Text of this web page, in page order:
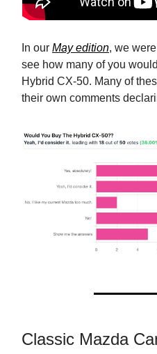
In our May edition, we
see how many of you
Hybrid CX-50. Many of
their own comments
Classic Mazda